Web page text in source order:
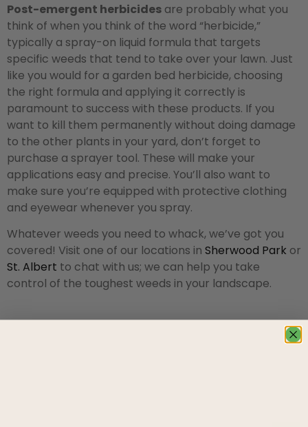
Post-emergent herbicides are probably what you
think of when you think of the word “herbicide,”
typically a spray-on liquid formula that targets
specific weeds that tend to take over your lawn. Just
like you would for a garden bed herbicide, choosing
the right formula and applying it correctly is
paramount to success with these products. If you
want to kill them permanently without doing damage
to the other plants in your yard, don’t forget to
purchase a sprayer tool. These will make your
applications easy and precise. You’ll also want to
make sure you’re equipped with protective clothing
and eyewear whenever you spray.
Whatever weeds you need to whack, we’ve got you
covered! Visit one of our locations in Sherwood Park or
St. Albert to chat with us; we can help you take
control of the toughest weeds in your landscape.